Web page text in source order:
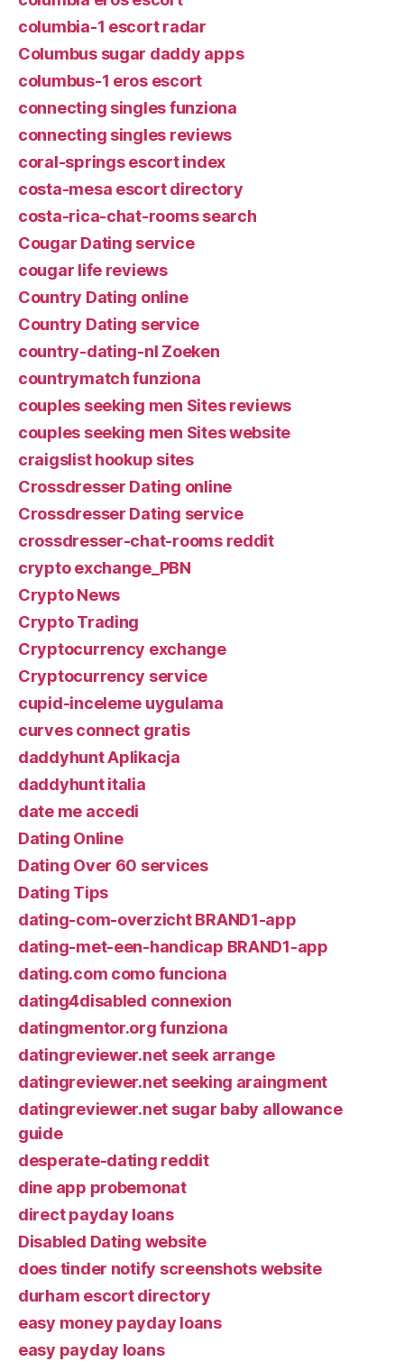
columbia-1 escort radar
Columbus sugar daddy apps
columbus-1 eros escort
connecting singles funziona
connecting singles reviews
coral-springs escort index
costa-mesa escort directory
costa-rica-chat-rooms search
Cougar Dating service
cougar life reviews
Country Dating online
Country Dating service
country-dating-nl Zoeken
countrymatch funziona
couples seeking men Sites reviews
couples seeking men Sites website
craigslist hookup sites
Crossdresser Dating online
Crossdresser Dating service
crossdresser-chat-rooms reddit
crypto exchange_PBN
Crypto News
Crypto Trading
Cryptocurrency exchange
Cryptocurrency service
cupid-inceleme uygulama
curves connect gratis
daddyhunt Aplikacja
daddyhunt italia
date me accedi
Dating Online
Dating Over 60 services
Dating Tips
dating-com-overzicht BRAND1-app
dating-met-een-handicap BRAND1-app
dating.com como funciona
dating4disabled connexion
datingmentor.org funziona
datingreviewer.net seek arrange
datingreviewer.net seeking araingment
datingreviewer.net sugar baby allowance
guide
desperate-dating reddit
dine app probemonat
direct payday loans
Disabled Dating website
does tinder notify screenshots website
durham escort directory
easy money payday loans
easy payday loans